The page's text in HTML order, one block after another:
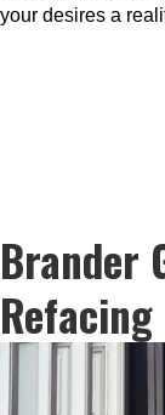
your desires a
Brander
Refacing